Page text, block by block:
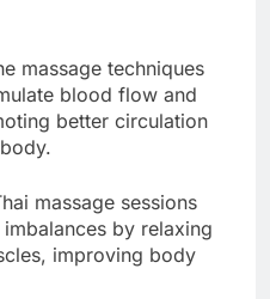
massage techniques
blood flow and
better circulation
massage sessions
by relaxing
improving body